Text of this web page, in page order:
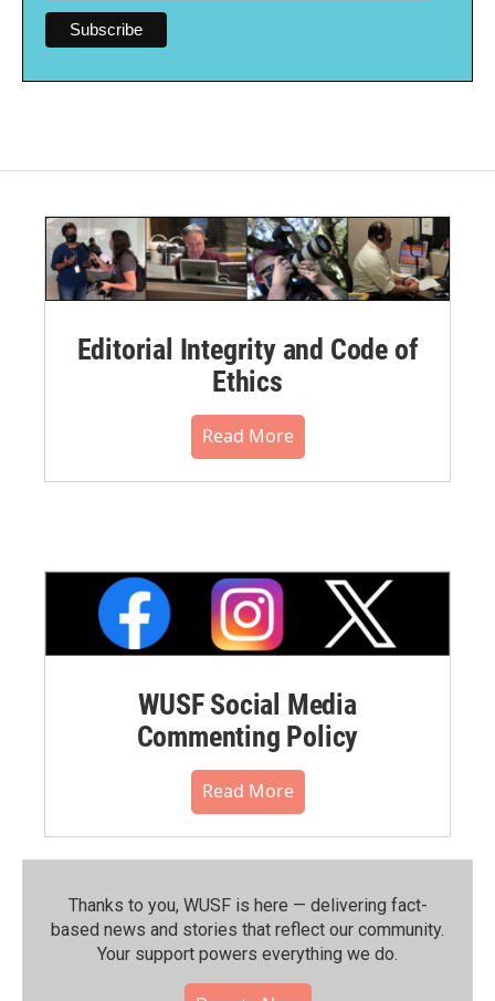
Editorial Integrity and Code of
Ethics
Read More
WUSF Social Media
Commenting Policy
Read More
Thanks to you, WUSF is here — delivering fact-
based news and stories that reflect our community.⁠
Your support powers everything we do.